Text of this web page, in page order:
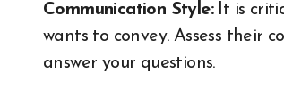
Communication Style:It is
wants to convey. Assess their
answer your questions.